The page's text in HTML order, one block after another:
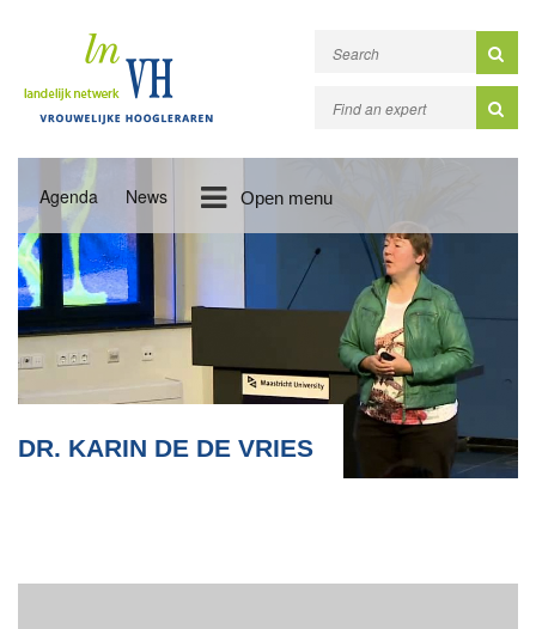
Agenda News Open menu
DR. KARIN DE DE VRIES